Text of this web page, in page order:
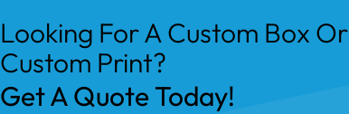
Looking For A Custom Box Or
Custom Print?
Get A Quote Today!